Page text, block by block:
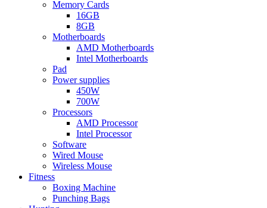
Memory Cards
16GB
8GB
Motherboards
AMD Motherboards
Intel Motherboards
Pad
Power supplies
450W
700W
Processors
AMD Processor
Intel Processor
Software
Wired Mouse
Wireless Mouse
Fitness
Boxing Machine
Punching Bags